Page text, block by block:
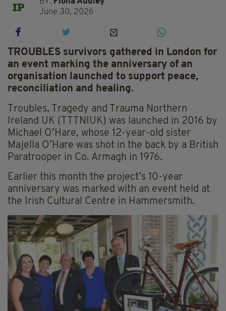
June 30, 2026
TROUBLES survivors gathered in London for
an event marking the anniversary of an
organisation launched to support peace,
reconciliation and healing.
Troubles, Tragedy and Trauma Northern
Ireland UK (TTTNIUK) was launched in 2016 by
Michael O’Hare, whose 12-year-old sister
Majella O’Hare was shot in the back by a British
Paratrooper in Co. Armagh in 1976.
Earlier this month the project’s 10-year
anniversary was marked with an event held at
the Irish Cultural Centre in Hammersmith.